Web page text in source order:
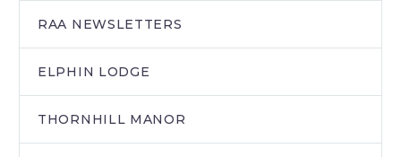
RAA NEWSLETTERS
ELPHIN LODGE
THORNHILL MANOR